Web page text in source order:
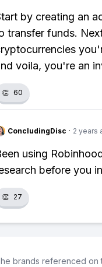
by creating an
transfer funds.
voila, you're an
👏 60
ConcludingDisc · 2 years
using
before you
👏 27
brands referenced on